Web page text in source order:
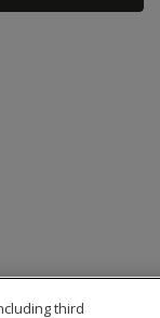
third